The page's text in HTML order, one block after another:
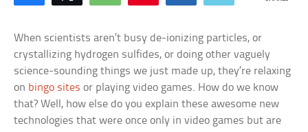
When scientists aren’t busy de-ionizing particles, or
crystallizing hydrogen sulfides, or doing other vaguely
science-sounding things we just made up, they’re relaxing
on bingo sites or playing video games. How do we know
that? Well, how else do you explain these awesome new
technologies that were once only in video games but are